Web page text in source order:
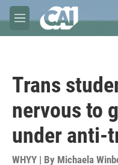
Skip to main content
M
e
Trans
nervous to
under anti-
WHYY | By Michaela